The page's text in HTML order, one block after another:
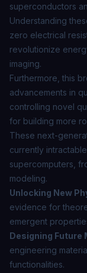
superconductors
Understanding
zero electrical
revolutionize
imaging.
Furthermore, this
advancements in
controlling novel
for building more
These next-
currently
supercomputers,
modeling.
Unlocking New
evidence for
emergent
Designing Future
engineering
functionalities.